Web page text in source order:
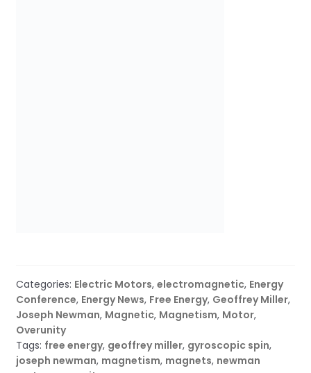
Categories: Electric Motors, electromagnetic, Energy
Conference, Energy News, Free Energy, Geoffrey Miller,
Joseph Newman, Magnetic, Magnetism, Motor,
Overunity
Tags: free energy, geoffrey miller, gyroscopic spin,
joseph newman, magnetism, magnets, newman